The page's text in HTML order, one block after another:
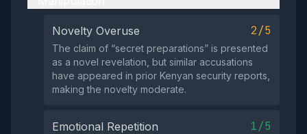
Novelty Overuse 2/5
The claim of “secret preparations” is presented
as a novel revelation, but similar accusations
have appeared in prior Kenyan security reports,
making the novelty moderate.
Emotional Repetition 1/5